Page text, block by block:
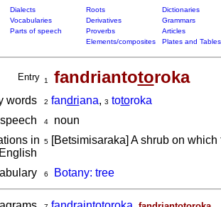
Dialects Roots
Dictionaries
Vocabularies Derivatives
Grammars
Parts of speech Proverbs
Articles
Elements/composites Plates and Tables
Entry 1 fandriantotoroka
words 2 fandriana, 3 totoroka
4noun
in
English
5[Betsimisaraka] A shrub on
6 Botany: tree